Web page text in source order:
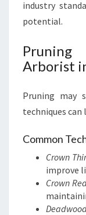
industry
potential.
Arborist
Pruning may
techniques
Common
Crown
improve
Crown